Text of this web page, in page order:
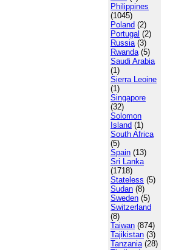
Philippines
(1045)
Poland (2)
Portugal (2)
Russia(3)
Rwanda(5)
Saudi Arabia
(1)
Sierra Leoine
(1)
Singapore
(32)
Solomon
Island (1)
South Africa
(5)
Spain (13)
Sri Lanka
(1718)
Stateless (5)
Sudan (8)
Sweden (5)
Switzerland
(8)
Taiwan (874)
Tajikistan (3)
Tanzania(28)